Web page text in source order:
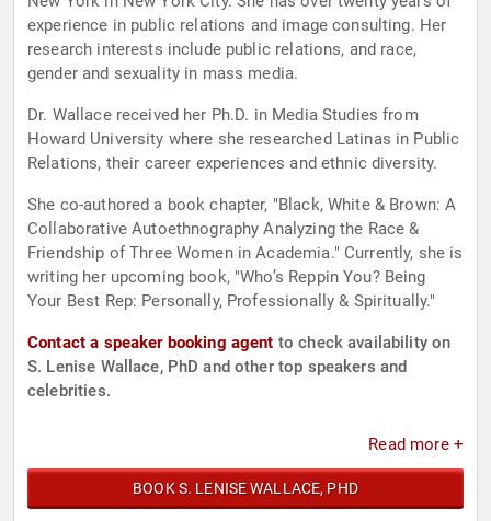
experience in public relations and image consulting. Her
research interests include public relations, and race,
gender and sexuality in mass media.
Dr. Wallace received her Ph.D. in Media Studies from
Howard University where she researched Latinas in Public
Relations, their career experiences and ethnic diversity.
She co-authored a book chapter, "Black, White & Brown: A
Collaborative Autoethnography Analyzing the Race &
Friendship of Three Women in Academia." Currently, she is
writing her upcoming book, "Who’s Reppin You? Being
Your Best Rep: Personally, Professionally & Spiritually."
Contact a speaker booking agent to check availability on
S. Lenise Wallace, PhD and other top speakers and
celebrities.
Read more +
BOOK S. LENISE WALLACE, PHD